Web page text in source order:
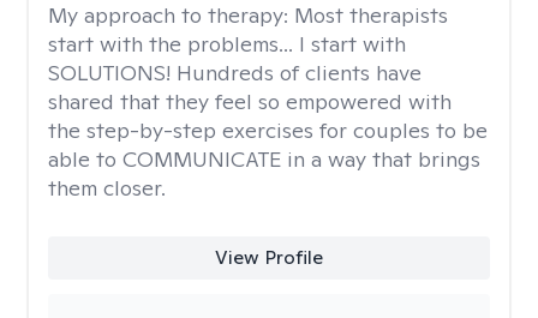
My approach to therapy: Most therapists
start with the problems... I start with
SOLUTIONS! Hundreds of clients have
shared that they feel so empowered with
the step-by-step exercises for couples to be
able to COMMUNICATE in a way that brings
them closer.
View Profile